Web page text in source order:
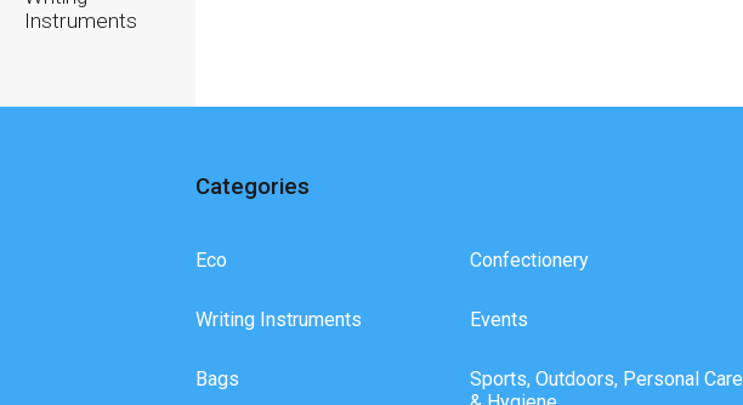
Instruments
Categories
Eco
Writing Instruments
Bags
Confectionery
Events
Sports, Outdoors, Personal Care